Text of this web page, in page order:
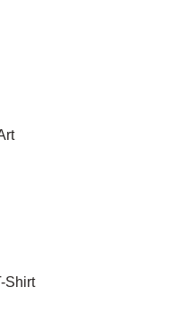
Shirt